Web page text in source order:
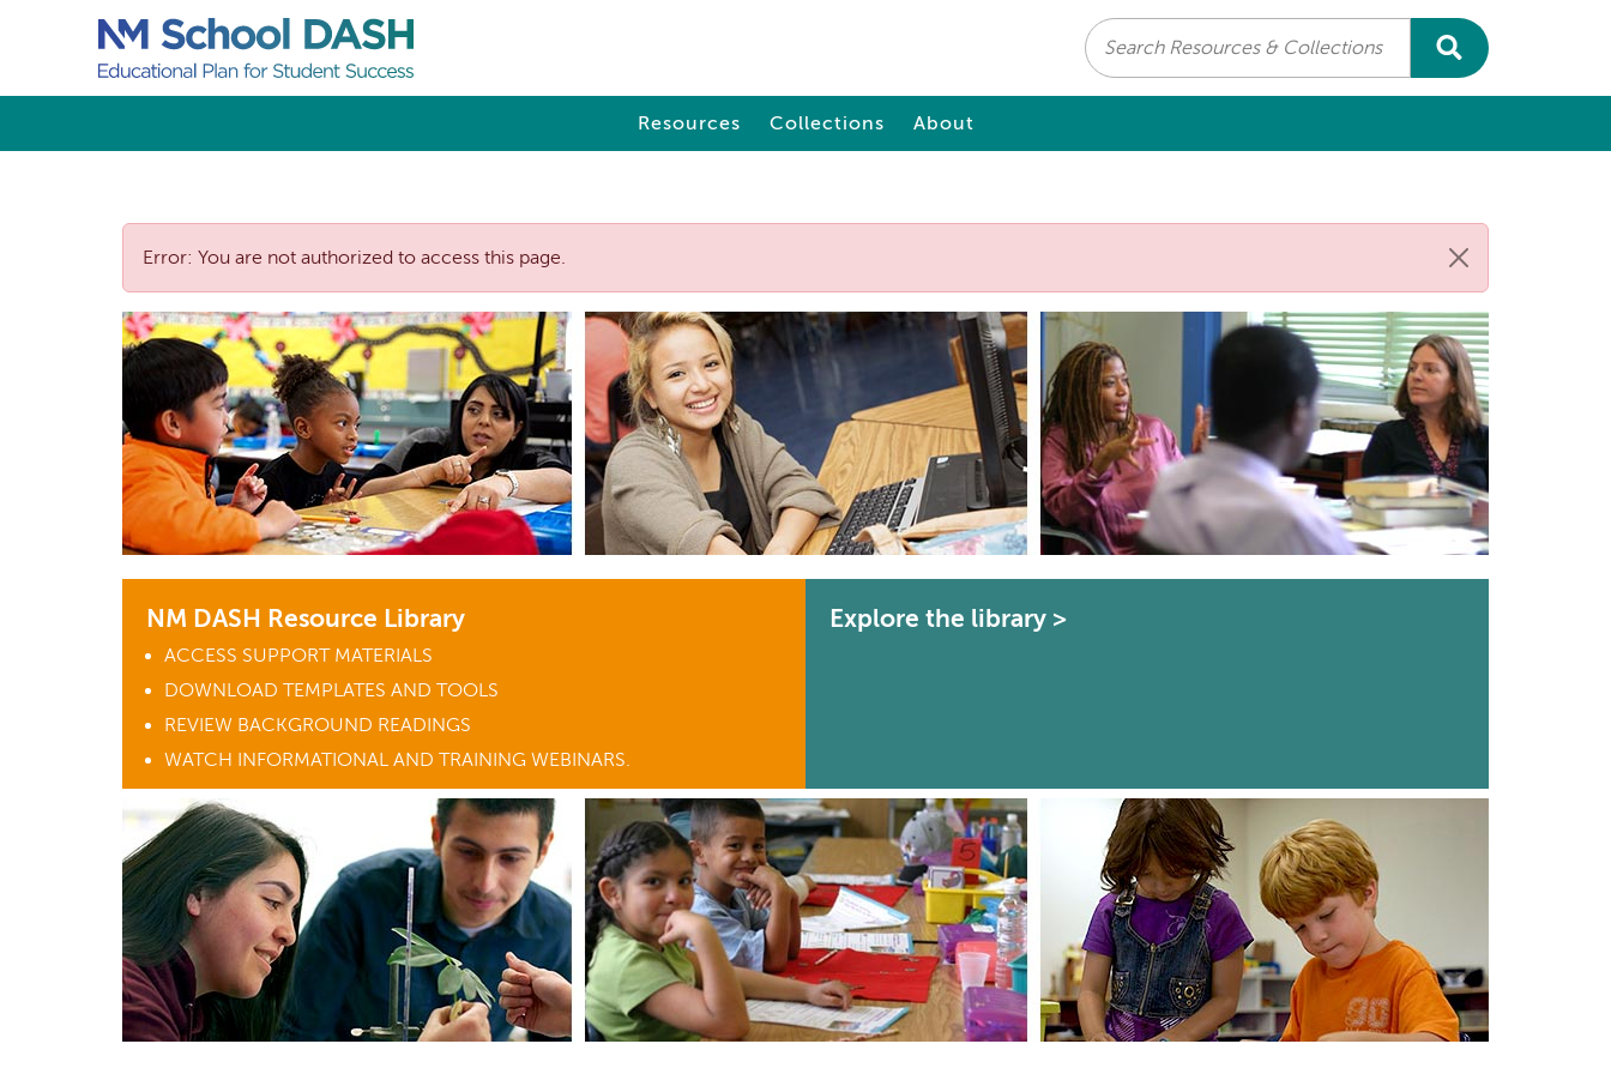
Search
Resources Collections About
Error: You are not authorized to access this page.
NM DASH Resource Library
ACCESS SUPPORT MATERIALS
DOWNLOAD TEMPLATES AND TOOLS
REVIEW BACKGROUND READINGS
WATCH INFORMATIONAL AND TRAINING WEBINARS.
Explore the library >